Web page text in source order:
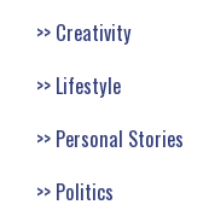
Creativity
Lifestyle
Personal Stories
Politics